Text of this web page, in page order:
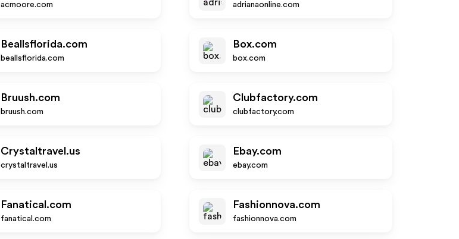
acmoore.com adrianaonline.com
Beallsflorida.com
beallsflorida.com
Box.com
box.com
Bruush.com
bruush.com
Clubfactory.com
clubfactory.com
Crystaltravel.us
crystaltravel.us
Ebay.com
ebay.com
Fanatical.com
fanatical.com
Fashionnova.com
fashionnova.com